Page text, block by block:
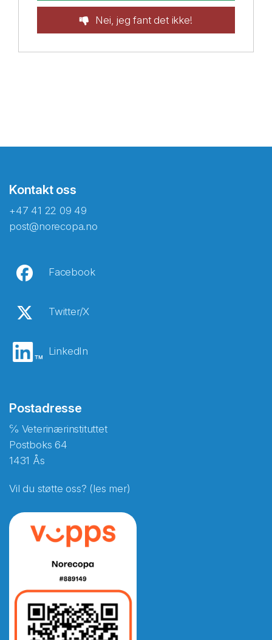
Nei, jeg fant det ikke!
Kontakt oss
+47 41 22 09 49
post@norecopa.no
Facebook
Twitter/X
LinkedIn
Postadresse
℅ Veterinærinstituttet
Postboks 64
1431 Ås
Vil du støtte oss? (les mer)